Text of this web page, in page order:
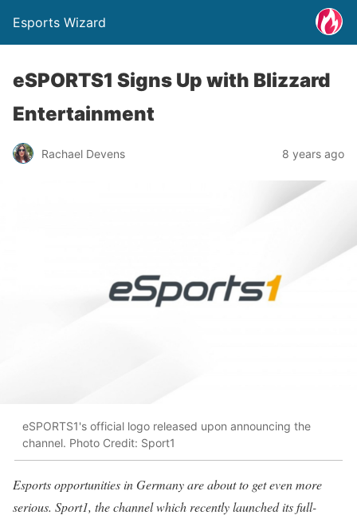
Esports Wizard
eSPORTS1 Signs Up with Blizzard
Entertainment
Rachael Devens 8 years ago
eSPORTS1's official logo released upon announcing the
channel. Photo Credit: Sport1
Esports opportunities in Germany are about to get even more
serious. Sport1, the channel which recently launched its full-